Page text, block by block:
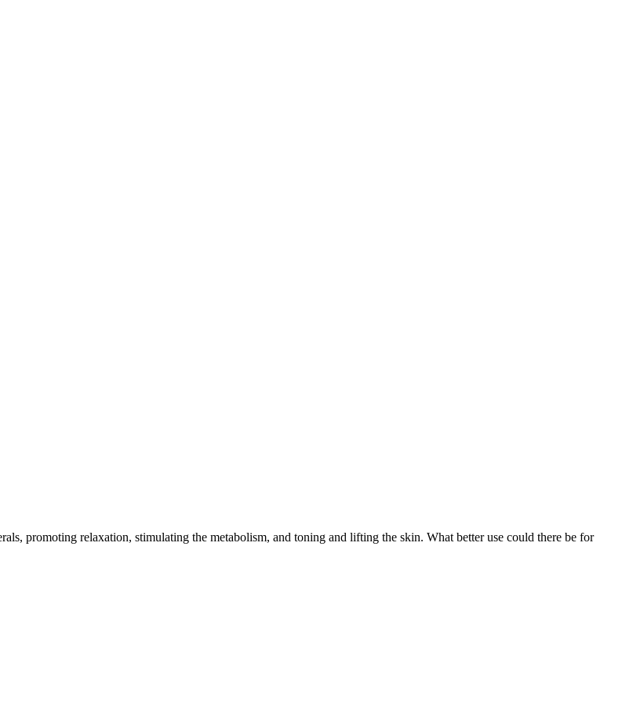
promoting relaxation, stimulating the metabolism, and toning and lifting the skin. What better use could there be for